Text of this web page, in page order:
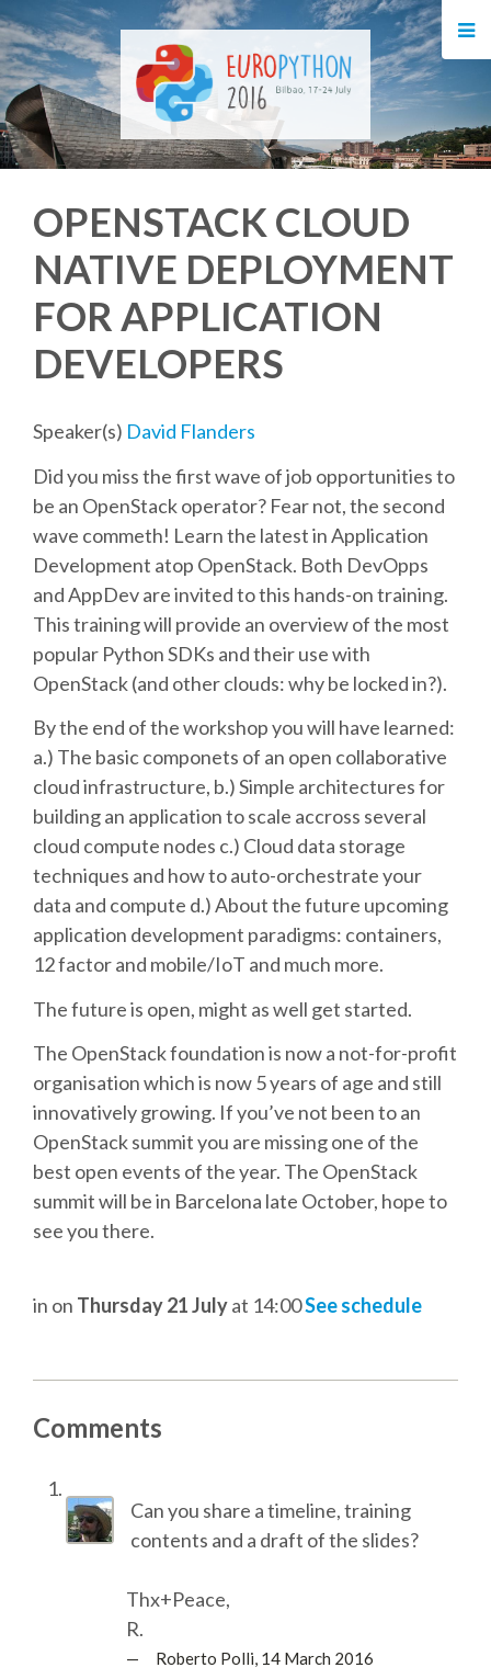
HOME
REGISTRATION
BUY TICKETS
VOLUNTEERS
FINANCIAL AID
TIPS FOR ATTENDEES
KEYNOTES
SCHEDULE
SCHEDULE (LIST VIEW)
CONFERENCE APP
SESSION LIST
SPRINTS
PYDATA EUROPYTHON 2016
BEGINNERS' DAY
MAKER AREA
SOCIAL EVENT
SPEAKERS
SPEAKER LIST
SPEAKER PROFILES
HOT TOPICS CFP
TALK VOTING
TIPS FOR SPEAKERS
OPENSTACK CLOUD
NATIVE DEPLOYMENT
FOR APPLICATION
DEVELOPERS
Speaker(s) David Flanders
Did you miss the first wave of job opportunities to
be an OpenStack operator? Fear not, the second
wave commeth! Learn the latest in Application
Development atop OpenStack. Both DevOpps
and AppDev are invited to this hands-on training.
This training will provide an overview of the most
popular Python SDKs and their use with
OpenStack (and other clouds: why be locked in?).
By the end of the workshop you will have learned:
a.) The basic componets of an open collaborative
cloud infrastructure, b.) Simple architectures for
building an application to scale accross several
cloud compute nodes c.) Cloud data storage
techniques and how to auto-orchestrate your
data and compute d.) About the future upcoming
application development paradigms: containers,
12 factor and mobile/IoT and much more.
The future is open, might as well get started.
The OpenStack foundation is now a not-for-profit
organisation which is now 5 years of age and still
innovatively growing. If you’ve not been to an
OpenStack summit you are missing one of the
best open events of the year. The OpenStack
summit will be in Barcelona late October, hope to
see you there.
in on Thursday 21 Julyat 14:00See schedule
Comments
Can you share a timeline, training
contents and a draft of the slides?
Thx+Peace,
R.
— Roberto Polli, 14 March 2016